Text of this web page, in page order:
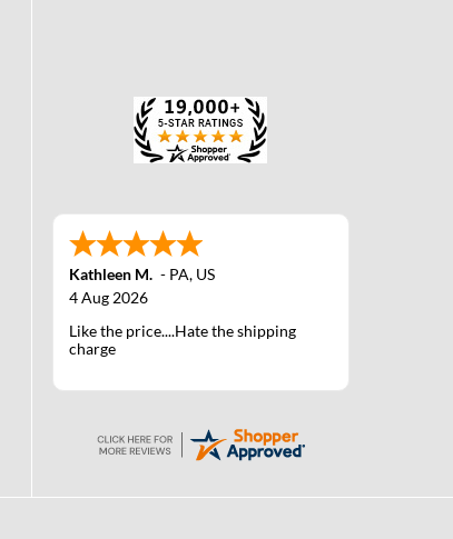
Kathleen M. - PA, US
4 Aug 2026
Like the price....Hate the shipping
charge